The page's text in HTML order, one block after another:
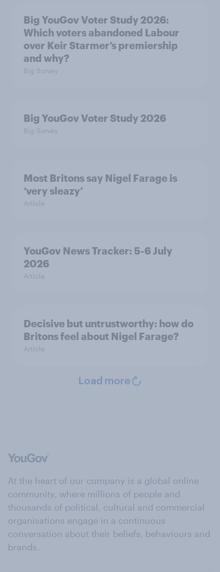
Big YouGov Voter Study 2026:
Which voters abandoned Labour
over Keir Starmer’s premiership
and why?
Big Survey
Big YouGov Voter Study 2026
Big Survey
Most Britons say Nigel Farage is
‘very sleazy’
Article
YouGov News Tracker: 5-6 July
2026
Article
Decisive but untrustworthy: how do
Britons feel about Nigel Farage?
Article
Load more
At the heart of our company is a global online
community, where millions of people and
thousands of political, cultural and commercial
organisations engage in a continuous
conversation about their beliefs, behaviours and
brands.